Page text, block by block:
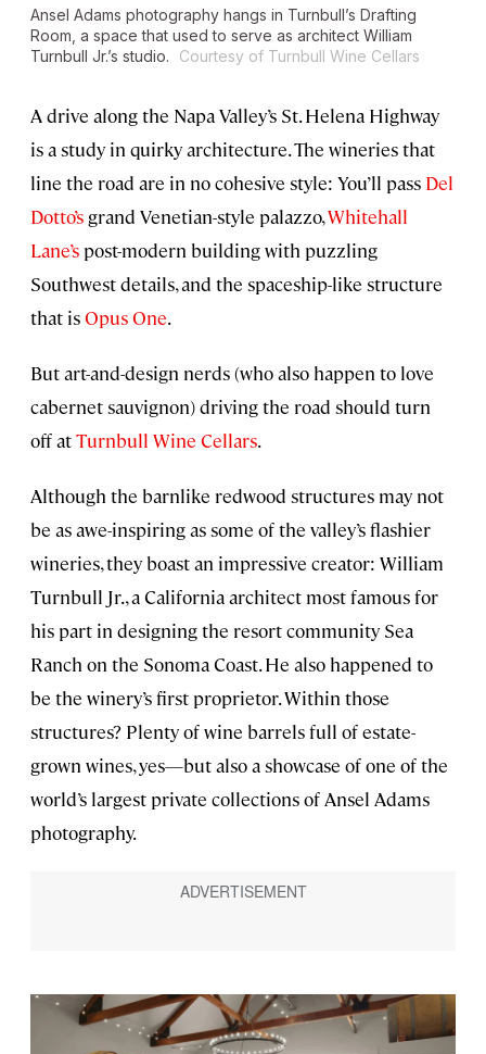
Ansel Adams photography hangs in Turnbull’s Drafting
Room, a space that used to serve as architect William
Turnbull Jr.’s studio.
Courtesy of Turnbull Wine Cellars
A drive along the Napa Valley’s St. Helena Highway
is a study in quirky architecture. The wineries that
line the road are in no cohesive style: You’ll pass Del
Dotto’s grand Venetian-style palazzo,Whitehall
Lane’s post-modern building with puzzling
Southwest details, and the spaceship-like structure
that isOpus One.
But art-and-design nerds (who also happen to love
cabernet sauvignon) driving the road should turn
off atTurnbull Wine Cellars.
Although the barnlike redwood structures may not
be as awe-inspiring as some of the valley’s flashier
wineries, they boast an impressive creator: William
Turnbull Jr., a California architect most famous for
his part in designing the resort community Sea
Ranch on the Sonoma Coast. He also happened to
be the winery’s first proprietor. Within those
structures? Plenty of wine barrels full of estate-
grown wines, yes—but also a showcase of one of the
world’s largest private collections of Ansel Adams
photography.